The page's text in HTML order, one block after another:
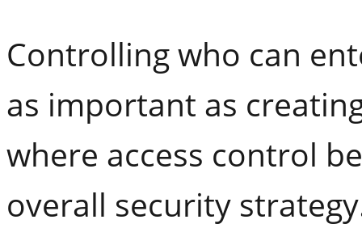
Controlling who can
as important as
where access control
overall security